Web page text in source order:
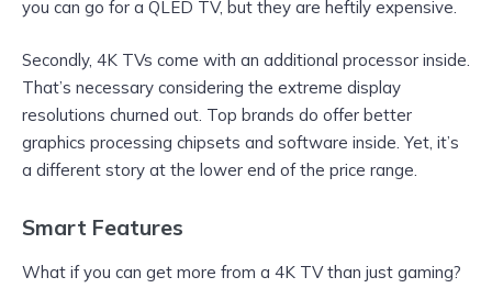
you can go for a QLED TV, but they are heftily expensive.
Secondly, 4K TVs come with an additional processor inside.
That’s necessary considering the extreme display
resolutions churned out. Top brands do offer better
graphics processing chipsets and software inside. Yet, it’s
a different story at the lower end of the price range.
Smart Features
What if you can get more from a 4K TV than just gaming?